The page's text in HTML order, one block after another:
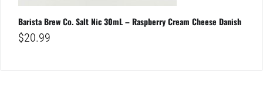
Barista Brew Co. Salt Nic 30mL – Raspberry Cream Cheese Danish
$20.99